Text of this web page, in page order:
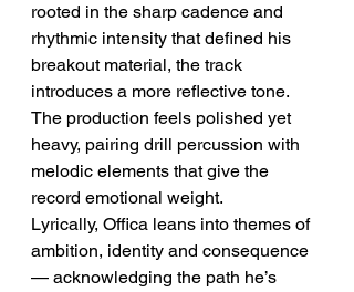
rooted in the sharp cadence and
rhythmic intensity that defined his
breakout material, the track
introduces a more reflective tone.
The production feels polished yet
heavy, pairing drill percussion with
melodic elements that give the
record emotional weight.
Lyrically, Offica leans into themes of
ambition, identity and consequence
— acknowledging the path he’s